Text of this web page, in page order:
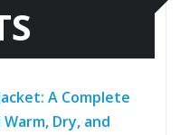
A Complete
Dry, and